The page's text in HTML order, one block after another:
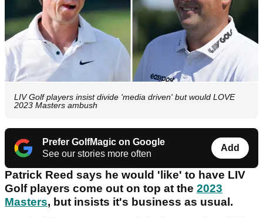
LIV Golf players insist divide 'media driven' but would LOVE
2023 Masters ambush
Prefer GolfMagic on Google
See our stories more often
Add
Patrick Reed says he would 'like' to have LIV
Golf players come out on top at the 2023
Masters, but insists it's business as usual.